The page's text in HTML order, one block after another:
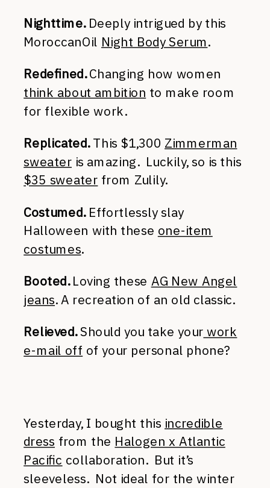
Nighttime.Deeply intrigued by this
MoroccanOil Night Body Serum.
Redefined.Changing how women
think about ambition to make room
for flexible work.
Replicated.This $1,300 Zimmerman
sweater is amazing. Luckily, so is this
$35 sweater from Zulily.
Costumed.Effortlessly slay
Halloween with these one-item
costumes.
Booted.Loving these AG New Angel
jeans. A recreation of an old classic.
Relieved.Should you take your work
e-mail off of your personal phone?
Yesterday, I bought this incredible
dress from the Halogen x Atlantic
Pacific collaboration. But it’s
sleeveless. Not ideal for the winter